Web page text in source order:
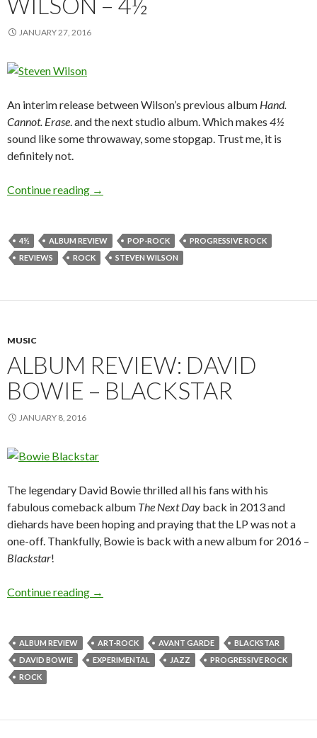
JANUARY 27, 2016
An interim release between Wilson’s previous album Hand.
Cannot. Erase. and the next studio album. Which makes 4½
sound like some throwaway, some stopgap. Trust me, it is
definitely not.
Continue reading ALBUM REVIEW: STEVEN WILSON – 4½
→
4½ ALBUM REVIEW POP-ROCK
PROGRESSIVE ROCK
REVIEWS
ROCK STEVEN WILSON
MUSIC
ALBUM REVIEW: DAVID
BOWIE – BLACKSTAR
JANUARY 8, 2016
The legendary David Bowie thrilled all his fans with his
fabulous comeback album The Next Day back in 2013 and
diehards have been hoping and praying that the LP was not a
one-off. Thankfully, Bowie is back with a new album for 2016 –
Blackstar!
Continue reading ALBUM REVIEW: DAVID BOWIE –
→
ALBUM REVIEW ART-ROCK AVANT GARDE
BLACKSTAR
DAVID BOWIE
EXPERIMENTAL JAZZ
PROGRESSIVE ROCK
ROCK